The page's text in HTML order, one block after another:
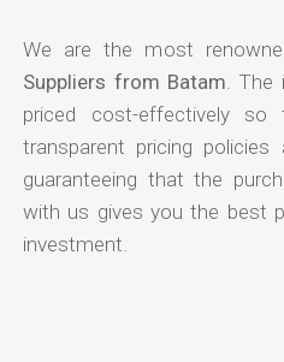
We are the most
Suppliers from Batam .
priced cost-effectively
transparent pricing policies
guaranteeing that the
with us gives you the best
investment.